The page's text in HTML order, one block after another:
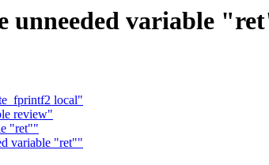
unneeded variable
local"
review"
"ret""
variable "ret""